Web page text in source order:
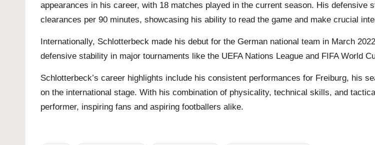
appearances in his career, with 18 matches played in the current season. His
clearances per 90 minutes, showcasing his ability to read the game and make crucial
Internationally, Schlotterbeck made his debut for the German national team in March
defensive stability in major tournaments like the UEFA Nations League and FIFA World
Schlotterbeck’s career highlights include his consistent performances for Freiburg, his
on the international stage. With his combination of physicality, technical skills, and
performer, inspiring fans and aspiring footballers alike.